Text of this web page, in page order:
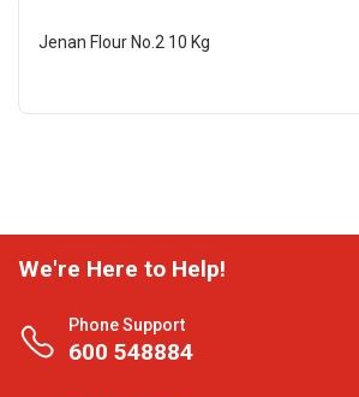
Jenan Flour No.2 10 Kg
We're Here to Help!
Phone Support
600 548884